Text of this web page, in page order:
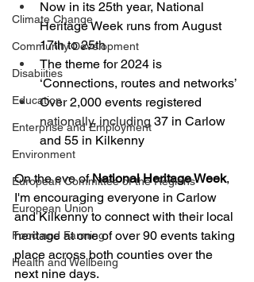
Climate Change
Community Development
Disabiities
Education
Enterprise and Employment
Environment
European Committee of the Regions
European Union
Food and Farming
Health and Wellbeing
Now in its 25th year, National
Heritage Week runs from August
17th to 25th
The theme for 2024 is
‘Connections, routes and networks’
Over 2,000 events registered
nationally, including 37 in Carlow
and 55 in Kilkenny
On the eve of National Heritage Week,
I'm encouraging everyone in Carlow
and Kilkenny to connect with their local
heritage at one of over 90 events taking
place across both counties over the
next nine days.